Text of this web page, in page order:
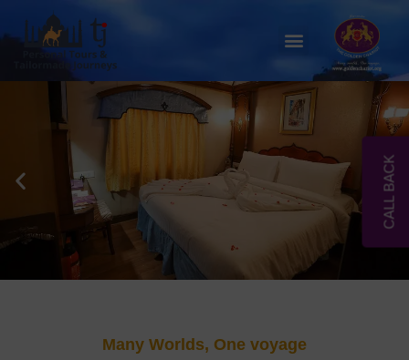
content
Menu
Many Worlds, One voyage
CALL BACK